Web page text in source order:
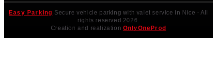
Easy Parking Secure vehicle parking with valet service in Nice - All
rights reserved 2026.
Creation and realization OnlyOneProd